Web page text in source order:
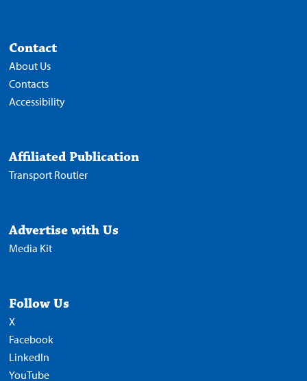
Contact
About Us
Contacts
Accessibility
Affiliated Publication
Transport Routier
Advertise with Us
Media Kit
Follow Us
X
Facebook
LinkedIn
YouTube